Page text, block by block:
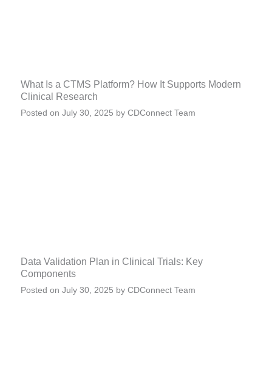
What Is a CTMS Platform? How It Supports Modern
Clinical Research
Posted on July 30, 2025 by CDConnect Team
Data Validation Plan in Clinical Trials: Key
Components
Posted on July 30, 2025 by CDConnect Team